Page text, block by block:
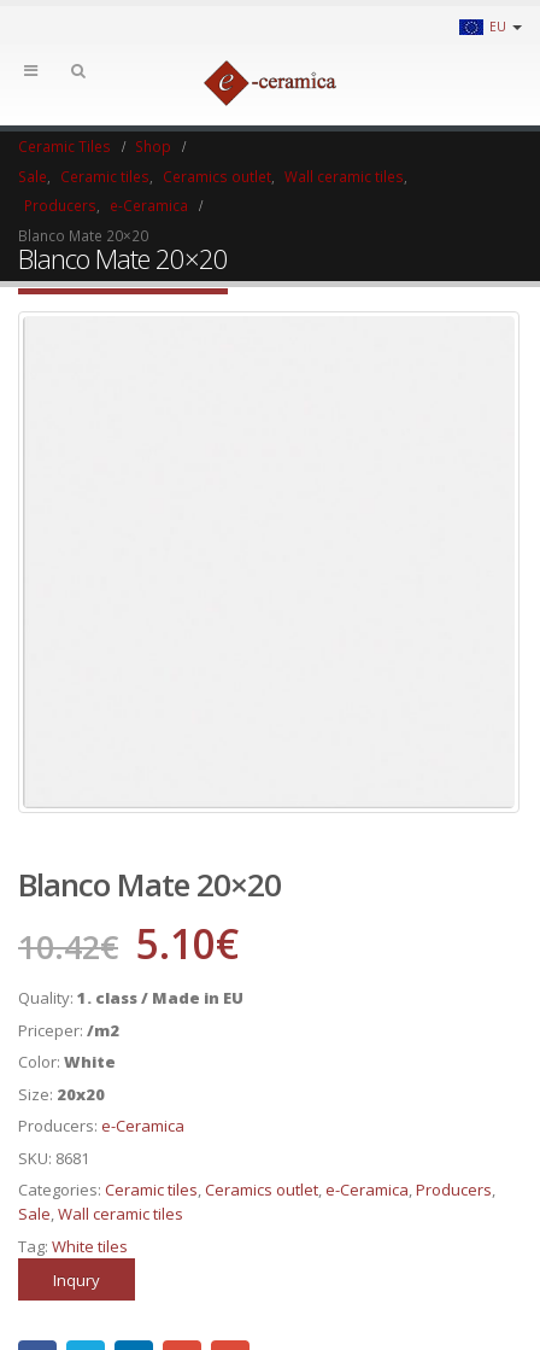
EU
Ceramic Tiles
Shop
Sale
Ceramic tiles Ceramics outlet Wall ceramic tiles
Producers
e-Ceramica
Blanco Mate 20×20
Blanco Mate 20×20
Blanco Mate 20×20
10.42€ 5.10€
Quality: 1. class / Made in EU
Priceper: /m2
Color: White
Size: 20x20
Producers: e-Ceramica
SKU: 8681
Categories: Ceramic tiles,Ceramics outlet,e-Ceramica,Producers,
Sale,Wall ceramic tiles
Tag: White tiles
Inqury